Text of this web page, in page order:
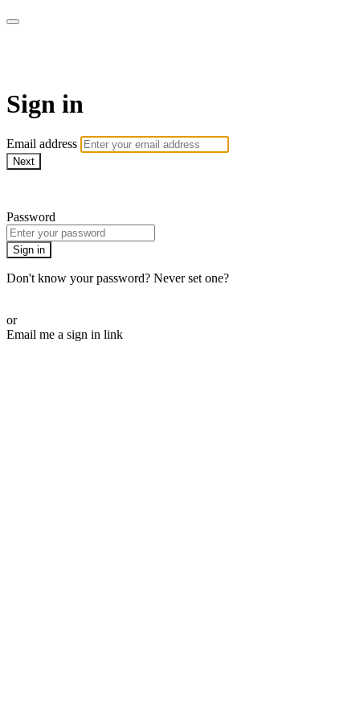
Sign in
Email address
Next
Password
Sign in
Don't know your password? Never set one?
or
Email me a sign in link